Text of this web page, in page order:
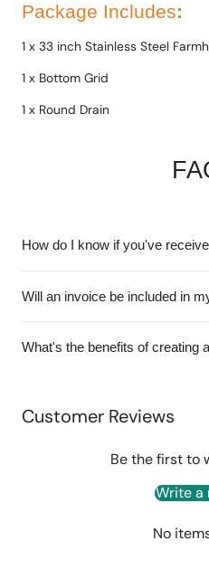
Package Includes:
1 x 33 inch Stainless Steel
1 x Bottom Grid
1 x Round Drain
How do I know if you've
Will an invoice be included in
What's the benefits of creating
Customer Reviews
Be the first to
Write a
No